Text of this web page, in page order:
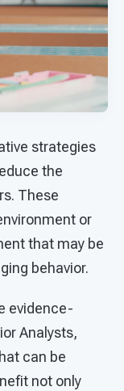
strategies
the
These
or
that may be
behavior.
evidence-
Analysts,
can be
not only